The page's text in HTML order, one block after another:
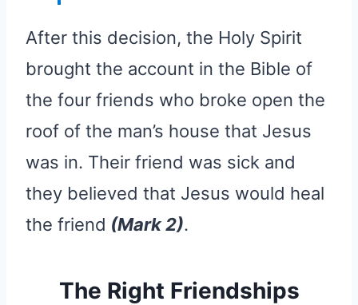
After this decision, the Holy Spirit
brought the account in the Bible of
the four friends who broke open the
roof of the man’s house that Jesus
was in. Their friend was sick and
they believed that Jesus would heal
the friend (Mark 2).
The Right Friendships